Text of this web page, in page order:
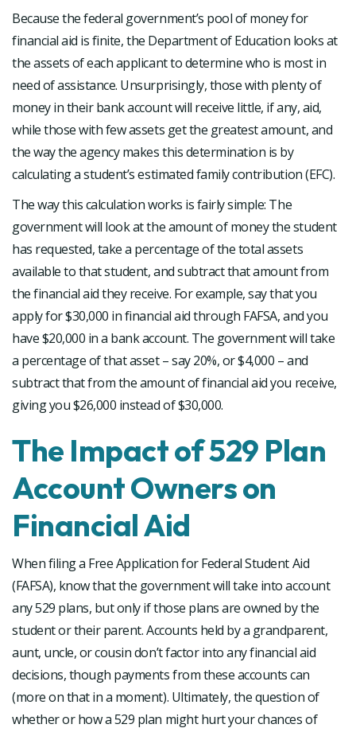
Because the federal government’s pool of money for
financial aid is finite, the Department of Education looks at
the assets of each applicant to determine who is most in
need of assistance. Unsurprisingly, those with plenty of
money in their bank account will receive little, if any, aid,
while those with few assets get the greatest amount, and
the way the agency makes this determination is by
calculating a student’s estimated family contribution (EFC).
The way this calculation works is fairly simple: The
government will look at the amount of money the student
has requested, take a percentage of the total assets
available to that student, and subtract that amount from
the financial aid they receive. For example, say that you
apply for $30,000 in financial aid through FAFSA, and you
have $20,000 in a bank account. The government will take
a percentage of that asset – say 20%, or $4,000 – and
subtract that from the amount of financial aid you receive,
giving you $26,000 instead of $30,000.
The Impact of 529 Plan
Account Owners on
Financial Aid
When filing a Free Application for Federal Student Aid
(FAFSA), know that the government will take into account
any 529 plans, but only if those plans are owned by the
student or their parent. Accounts held by a grandparent,
aunt, uncle, or cousin don’t factor into any financial aid
decisions, though payments from these accounts can
(more on that in a moment). Ultimately, the question of
whether or how a 529 plan might hurt your chances of